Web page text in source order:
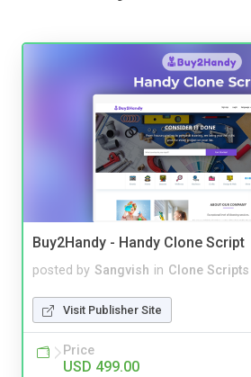
Buy2Handy - Handy Clone Script
posted by Sangvish in Clone Scripts
Visit Publisher Site
Price
USD 499.00